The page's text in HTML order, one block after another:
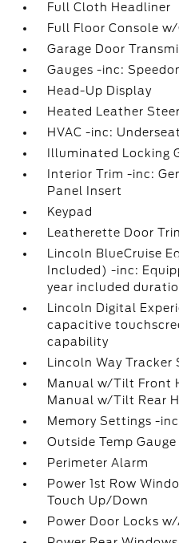
Full Cloth Headliner
Full Floor Console
Garage Door
Gauges -inc:
Head-Up Display
Heated Leather
HVAC -inc:
Illuminated Locking
Interior Trim -inc:
Panel Insert
Keypad
Leatherette Door
Lincoln BlueCruise
Included) -inc:
year included
Lincoln Digital
capacitive
capability
Lincoln Way Tracker
Manual w/Tilt Front
Manual w/Tilt Rear
Memory Settings -
Outside Temp Gauge
Perimeter Alarm
Power 1st Row
Touch Up/Down
Power Door Locks